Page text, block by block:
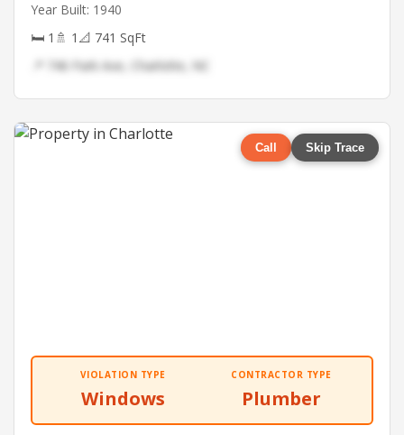
Year Built: 1940
🛏 1 🚿 1 📐 741 SqFt
📍 746 Park Ave, Charlotte, NC
Call Skip Trace
VIOLATION TYPE
Windows
CONTRACTOR TYPE
Plumber